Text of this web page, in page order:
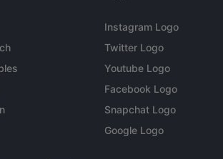
Instagram Logo
Twitter Logo
Youtube Logo
Facebook Logo
Snapchat Logo
Google Logo